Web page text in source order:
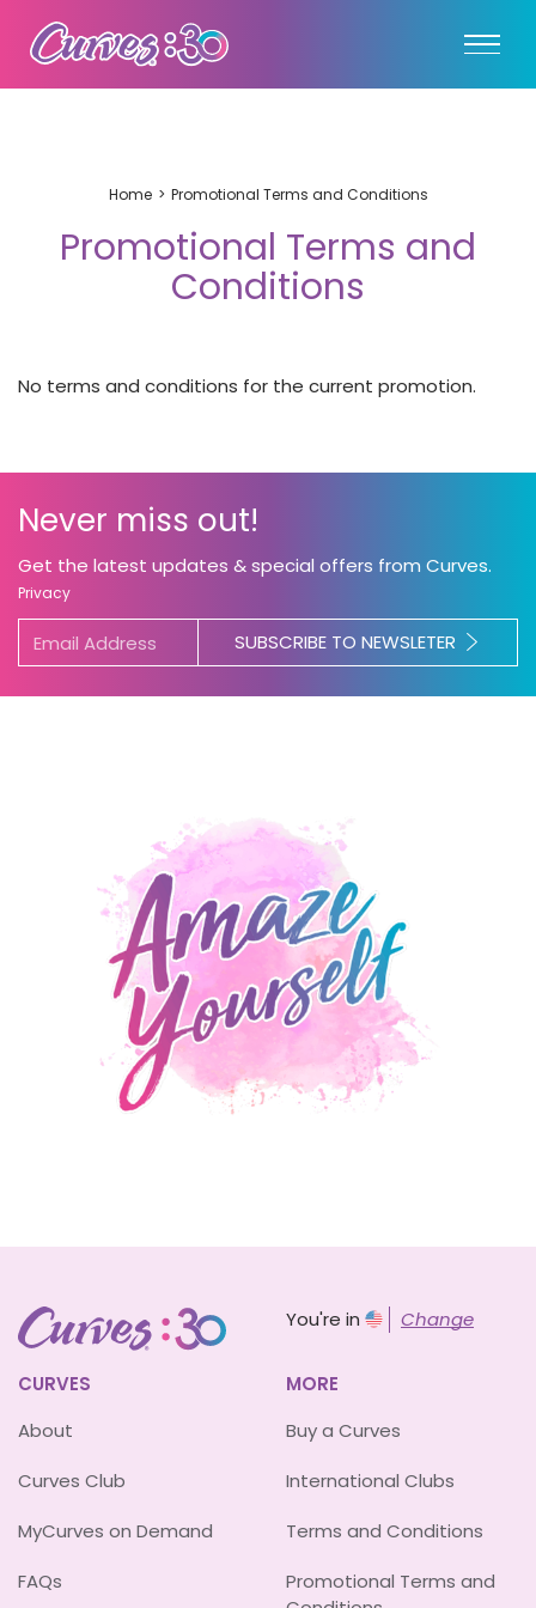
Home Promotional Terms and Conditions
Promotional Terms and
Conditions
No terms and conditions for the current promotion.
Never miss out!
Get the latest updates & special offers from Curves.
Privacy
SUBSCRIBE TO NEWSLETER
You're in Change
CURVES
About
Curves Club
MyCurves on Demand
FAQs
MORE
Buy a Curves
International Clubs
Terms and Conditions
Promotional Terms and